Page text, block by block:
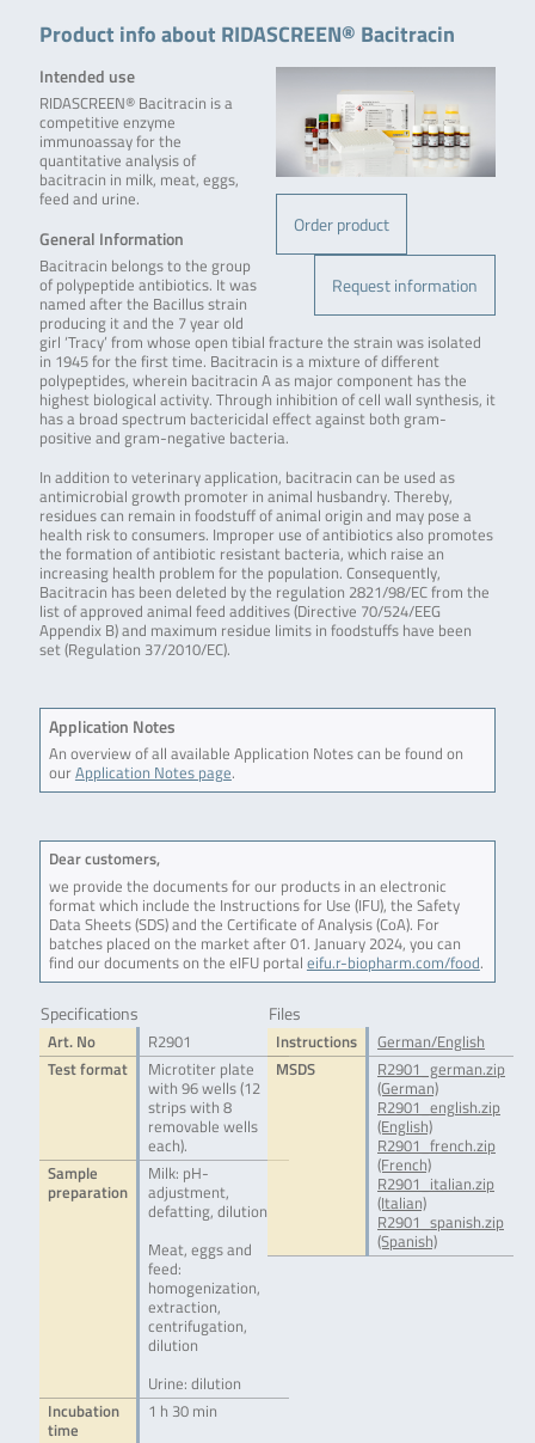
Product info about RIDASCREEN® Bacitracin
Order product
Request information
Intended use
RIDASCREEN® Bacitracin is a
competitive enzyme
immunoassay for the
quantitative analysis of
bacitracin in milk, meat, eggs,
feed and urine.
General Information
Bacitracin belongs to the group
of polypeptide antibiotics. It was
named after the Bacillus strain
producing it and the 7 year old
girl ‘Tracy’ from whose open tibial fracture the strain was isolated
in 1945 for the first time. Bacitracin is a mixture of different
polypeptides, wherein bacitracin A as major component has the
highest biological activity. Through inhibition of cell wall synthesis, it
has a broad spectrum bactericidal effect against both gram-
positive and gram-negative bacteria.
In addition to veterinary application, bacitracin can be used as
antimicrobial growth promoter in animal husbandry. Thereby,
residues can remain in foodstuff of animal origin and may pose a
health risk to consumers. Improper use of antibiotics also promotes
the formation of antibiotic resistant bacteria, which raise an
increasing health problem for the population. Consequently,
Bacitracin has been deleted by the regulation 2821/98/EC from the
list of approved animal feed additives (Directive 70/524/EEG
Appendix B) and maximum residue limits in foodstuffs have been
set (Regulation 37/2010/EC).
Application Notes
An overview of all available Application Notes can be found on
ourApplication Notes page.
Dear customers,
we provide the documents for our products in an electronic
format which include the Instructions for Use (IFU), the Safety
Data Sheets (SDS) and the Certificate of Analysis (CoA). For
batches placed on the market after 01. January 2024, you can
find our documents on the eIFU portal eifu.r-biopharm.com/food.
Specifications
Art. No
R2901
Test format
Microtiter plate
with 96 wells (12
strips with 8
removable wells
each).
Sample
preparation
Milk: pH-
adjustment,
defatting, dilution
Meat, eggs and
feed:
homogenization,
extraction,
centrifugation,
dilution
Urine: dilution
Incubation
time
1 h 30 min
Files
Instructions
German/English
MSDS
R2901_german.zip
(German)
R2901_english.zip
(English)
R2901_french.zip
(French)
R2901_italian.zip
(Italian)
R2901_spanish.zip
(Spanish)